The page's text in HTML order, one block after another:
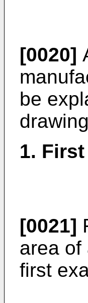
[0020]
be
1.
[0021]
area of
first